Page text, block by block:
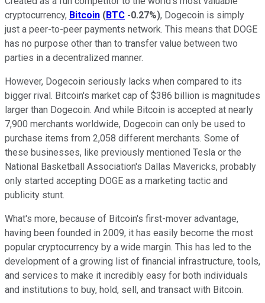
cryptocurrency, Bitcoin (BTC -0.27%), Dogecoin is simply
just a peer-to-peer payments network. This means that DOGE
has no purpose other than to transfer value between two
parties in a decentralized manner.
However, Dogecoin seriously lacks when compared to its
bigger rival. Bitcoin's market cap of $386 billion is magnitudes
larger than Dogecoin. And while Bitcoin is accepted at nearly
7,900 merchants worldwide, Dogecoin can only be used to
purchase items from 2,058 different merchants. Some of
these businesses, like previously mentioned Tesla or the
National Basketball Association's Dallas Mavericks, probably
only started accepting DOGE as a marketing tactic and
publicity stunt.
What's more, because of Bitcoin's first-mover advantage,
having been founded in 2009, it has easily become the most
popular cryptocurrency by a wide margin. This has led to the
development of a growing list of financial infrastructure, tools,
and services to make it incredibly easy for both individuals
and institutions to buy, hold, sell, and transact with Bitcoin.